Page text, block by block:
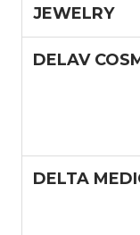
JEWELRY
DELAV
DELTA